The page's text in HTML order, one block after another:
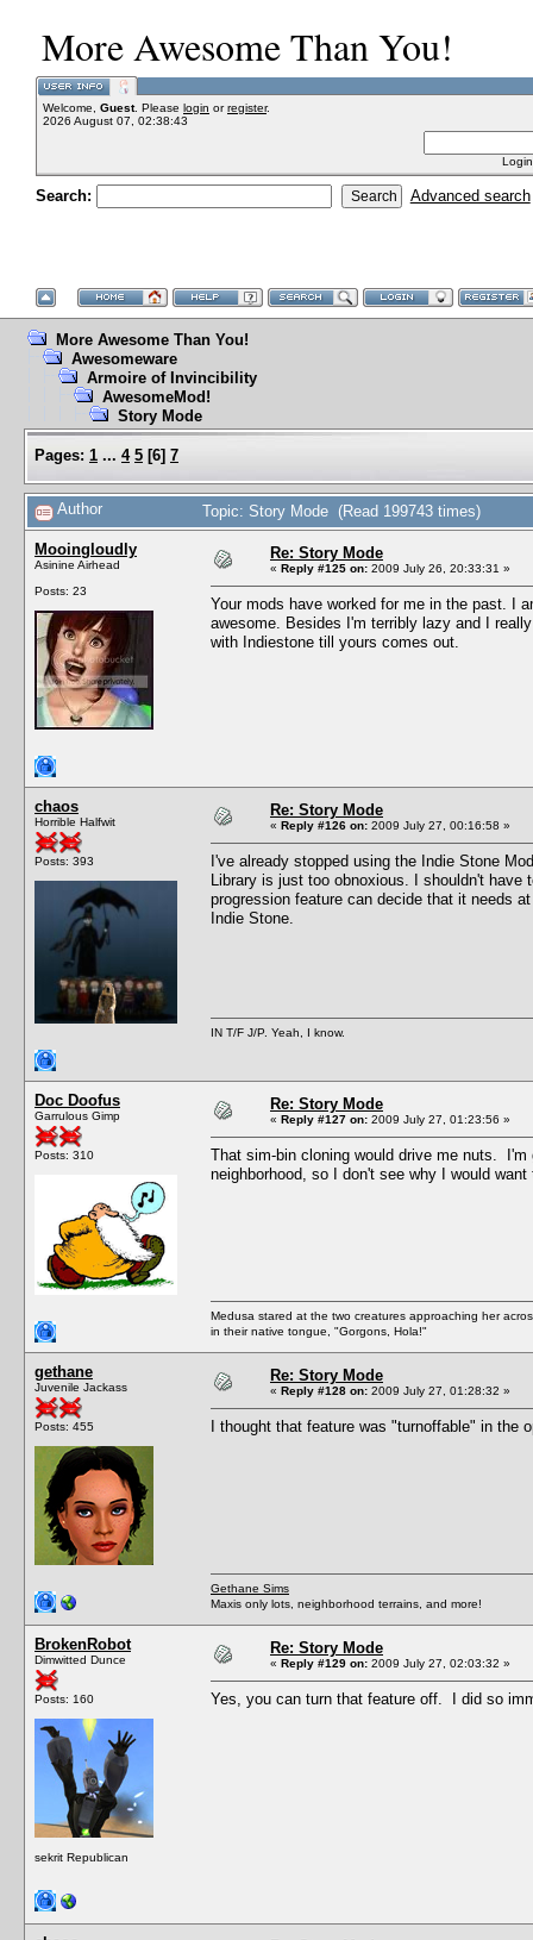
More Awesome Than You!
Welcome, Guest. Please login orregister.
2026 August 07, 02:38:43
Search: Advanced search
More Awesome Than You!
Awesomeware
Armoire of Invincibility
AwesomeMod!
Story Mode
Pages: 1 ... 4 5 [6] 7
Author Topic: Story Mode (Read 199743 times)
Mooingloudly
Asinine Airhead
Posts: 23
Re: Story Mode
« Reply #125 on: 2009 July 26, 20:33:31 »
Your mods have worked for me in the past. I
awesome. Besides I'm terribly lazy and I
with Indiestone till yours comes out.
chaos
Horrible Halfwit
Posts: 393
Re: Story Mode
« Reply #126 on: 2009 July 27, 00:16:58 »
I've already stopped using the Indie Stone
Library is just too obnoxious. I shouldn't
progression feature can decide that it needs
Indie Stone.
IN T/F J/P. Yeah, I know.
Doc Doofus
Garrulous Gimp
Posts: 310
Re: Story Mode
« Reply #127 on: 2009 July 27, 01:23:56 »
That sim-bin cloning would drive me nuts.
neighborhood, so I don't see why I would
Medusa stared at the two creatures approaching her
in their native tongue, "Gorgons, Hola!"
gethane
Juvenile Jackass
Posts: 455
Re: Story Mode
« Reply #128 on: 2009 July 27, 01:28:32 »
I thought that feature was "turnoffable" in the
Gethane Sims
Maxis only lots, neighborhood terrains, and more!
BrokenRobot
Dimwitted Dunce
Posts: 160
sekrit Republican
Re: Story Mode
« Reply #129 on: 2009 July 27, 02:03:32 »
Yes, you can turn that feature off. I did so